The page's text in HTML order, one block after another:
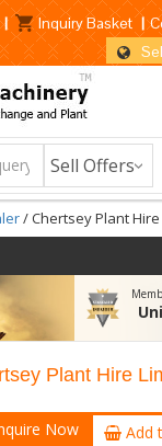
| Inquiry Basket |
/ Chertsey Plant
Plant Hire
Now Add